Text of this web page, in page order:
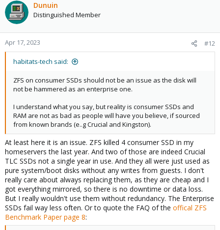
Dunuin
Distinguished Member
Apr 17, 2023 #12
habitats-tech said:
ZFS on consumer SSDs should not be an issue as the disk will
not be hammered as an enterprise one.
I understand what you say, but reality is consumer SSDs and
RAM are not as bad as people will have you believe, if sourced
from known brands (e..g Crucial and Kingston).
At least here it is an issue. ZFS killed 4 consumer SSD in my
homeservers the last year. And two of those are indeed Crucial
TLC SSDs not a single year in use. And they all were just used as
pure system/boot disks without any writes from guests. I don't
really care about always replacing them, as they are cheap and I
got everything mirrored, so there is no downtime or data loss.
But I really wouldn't use them without redundancy. The Enterprise
SSDs fail way less often. Or to quote the FAQ of the offical ZFS
Benchmark Paper page 8: